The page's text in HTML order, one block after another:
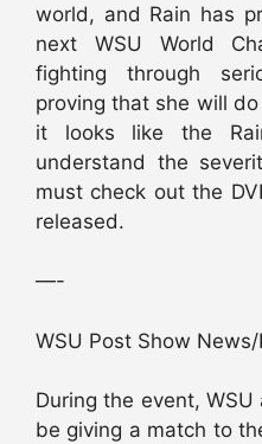
world, and Rain has
next WSU World
fighting through
proving that she will
it looks like the
understand the
must check out the
released.
—-
WSU Post Show
During the event,
be giving a match to